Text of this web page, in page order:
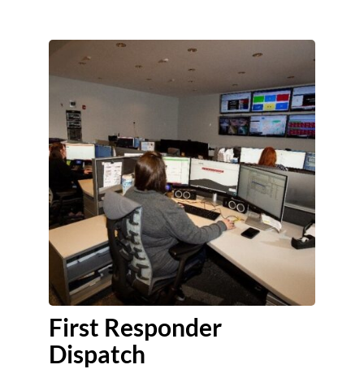
First Responder
Dispatch